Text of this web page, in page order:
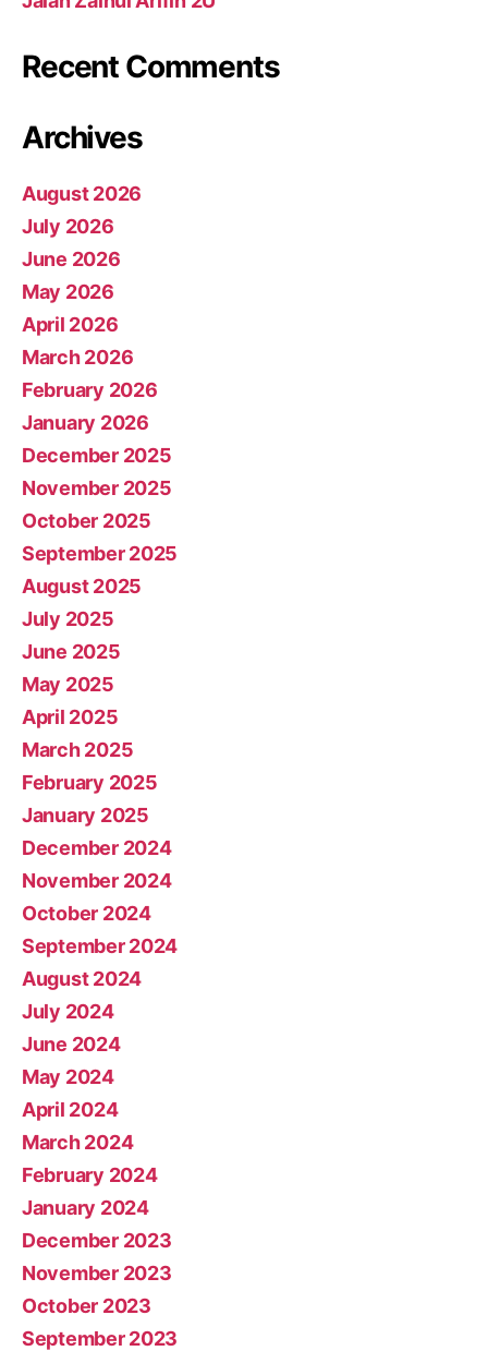
Recent Comments
Archives
August 2026
July 2026
June 2026
May 2026
April 2026
March 2026
February 2026
January 2026
December 2025
November 2025
October 2025
September 2025
August 2025
July 2025
June 2025
May 2025
April 2025
March 2025
February 2025
January 2025
December 2024
November 2024
October 2024
September 2024
August 2024
July 2024
June 2024
May 2024
April 2024
March 2024
February 2024
January 2024
December 2023
November 2023
October 2023
September 2023